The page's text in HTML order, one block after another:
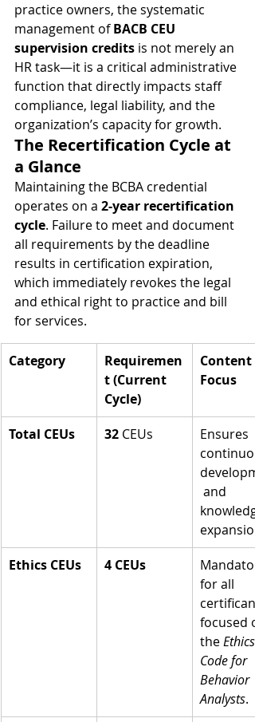
practice owners, the systematic
management of BACB CEU
supervision credits is not merely an
HR task—it is a critical administrative
function that directly impacts staff
compliance, legal liability, and the
organization’s capacity for growth.
The Recertification Cycle at
a Glance
Maintaining the BCBA credential
operates on a 2-year recertification
cycle. Failure to meet and document
all requirements by the deadline
results in certification expiration,
which immediately revokes the legal
and ethical right to practice and bill
for services.
Category
Requiremen
t (Current
Cycle)
Content
Focus
Total CEUs 32 CEUs
Ensures
and
Ethics CEUs
4 CEUs
for all
focused
the Ethics
Code for
Behavior
Analysts.